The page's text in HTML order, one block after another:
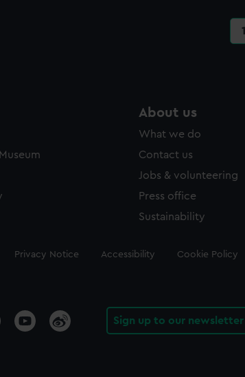
1
About us
What we do
Contact us
Jobs & volunteering
Press office
Sustainability
Privacy Notice Accessibility Cookie Policy
Sign up to our newsletter